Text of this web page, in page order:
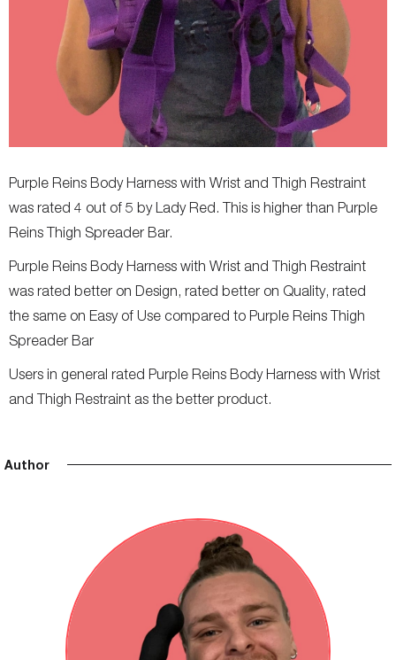
Purple Reins Body Harness with Wrist and Thigh Restraint
was rated 4 out of 5 by Lady Red. This is higher than Purple
Reins Thigh Spreader Bar.
Purple Reins Body Harness with Wrist and Thigh Restraint
was rated better on Design, rated better on Quality, rated
the same on Easy of Use compared to Purple Reins Thigh
Spreader Bar
Users in general rated Purple Reins Body Harness with Wrist
and Thigh Restraint as the better product.
Author